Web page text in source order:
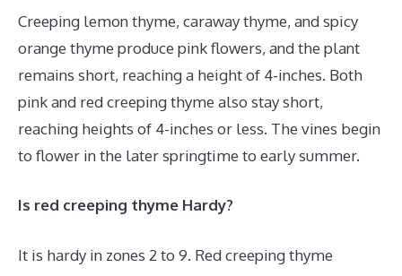
Creeping lemon thyme, caraway thyme, and spicy
orange thyme produce pink flowers, and the plant
remains short, reaching a height of 4-inches. Both
pink and red creeping thyme also stay short,
reaching heights of 4-inches or less. The vines begin
to flower in the later springtime to early summer.
Is red creeping thyme Hardy?
It is hardy in zones 2 to 9. Red creeping thyme